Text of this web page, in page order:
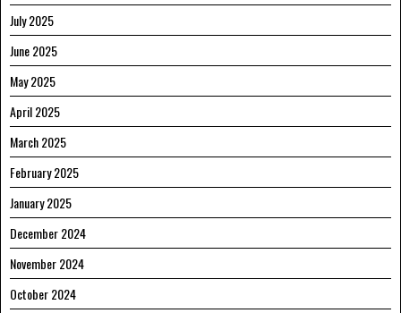
July 2025
June 2025
May 2025
April 2025
March 2025
February 2025
January 2025
December 2024
November 2024
October 2024